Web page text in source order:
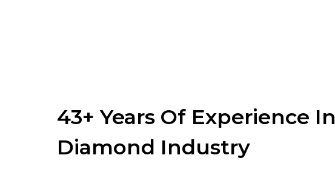
43+ Years Of Experience In
Diamond Industry